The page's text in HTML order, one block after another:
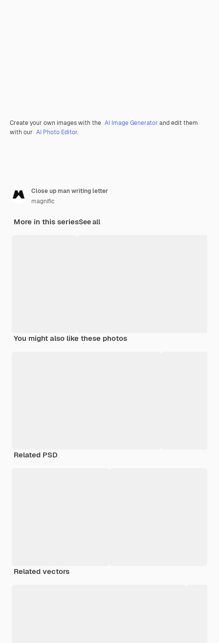
Create your own images with the AI Image Generator and edit them
with our AI Photo Editor.
Close up man writing letter
magnific
More in this seriesSee all
You might also like these photos
Related PSD
Related vectors